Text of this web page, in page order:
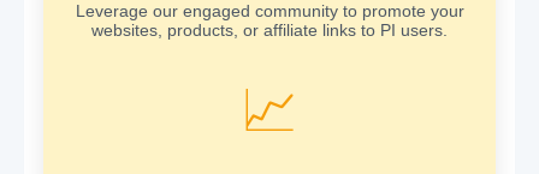
Leverage our engaged community to promote your
websites, products, or affiliate links to PI users.
📈